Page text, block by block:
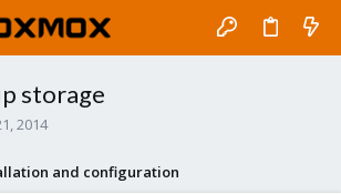
storage
2014
and configuration